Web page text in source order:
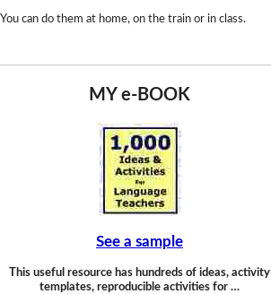
You can do them at home, on the train or in class.
MY e-BOOK
See a sample
This useful resource has hundreds of ideas, activity
templates, reproducible activities for …